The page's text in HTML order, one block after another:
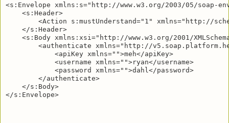
<s:Envelope xmlns:s="http://www.w3.org/2003/05/soap-
    <s:Header>
<Action s:mustUnderstand="1" xmlns="http://
    </s:Header>
<s:Body xmlns:xsi="http://www.w3.org/2001/
<authenticate xmlns="http://
            <apiKey xmlns="">meh</apiKey>
            <username xmlns="">ryan</username>
            <password xmlns="">dahl</password>
        </authenticate>
    </s:Body>